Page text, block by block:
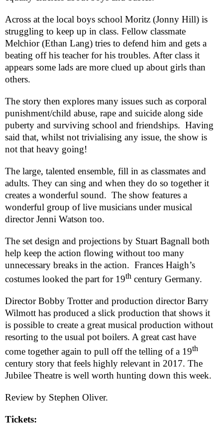
Across at the local boys school Moritz (Jonny Hill) is
struggling to keep up in class. Fellow classmate
Melchior (Ethan Lang) tries to defend him and gets a
beating off his teacher for his troubles. After class it
appears some lads are more clued up about girls than
others.
The story then explores many issues such as corporal
punishment/child abuse, rape and suicide along side
puberty and surviving school and friendships. Having
said that, whilst not trivialising any issue, the show is
not that heavy going!
The large, talented ensemble, fill in as classmates and
adults. They can sing and when they do so together it
creates a wonderful sound. The show features a
wonderful group of live musicians under musical
director Jenni Watson too.
The set design and projections by Stuart Bagnall both
help keep the action flowing without too many
unnecessary breaks in the action. Frances Haigh’s
costumes looked the part for 19th century Germany.
Director Bobby Trotter and production director Barry
Wilmott has produced a slick production that shows it
is possible to create a great musical production without
resorting to the usual pot boilers. A great cast have
come together again to pull off the telling of a 19th
century story that feels highly relevant in 2017. The
Jubilee Theatre is well worth hunting down this week.
Review by Stephen Oliver.
Tickets: